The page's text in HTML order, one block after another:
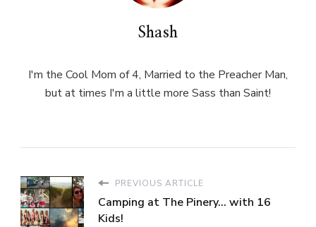
Shash
I'm the Cool Mom of 4, Married to the Preacher Man,
but at times I'm a little more Sass than Saint!
PREVIOUS ARTICLE
Camping at The Pinery... with 16
Kids!